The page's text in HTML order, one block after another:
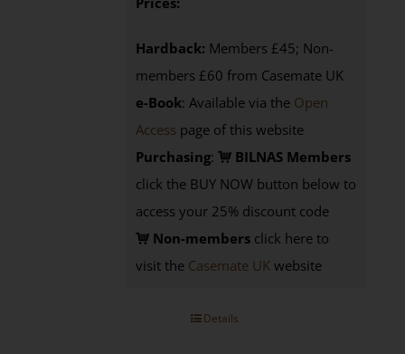
Hardback: Members £45; Non-
members £60 from Casemate UK
e-Book: Available via the Open
Access page of this website
Purchasing:
BILNAS Members
click the BUY NOW button below to
access your 25% discount code
Non-members click here to
visit the Casemate UK website
Details